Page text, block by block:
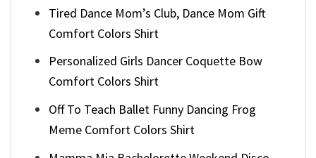
Tired Dance Mom’s Club, Dance Mom Gift
Comfort Colors Shirt
Personalized Girls Dancer Coquette Bow
Comfort Colors Shirt
Off To Teach Ballet Funny Dancing Frog
Meme Comfort Colors Shirt